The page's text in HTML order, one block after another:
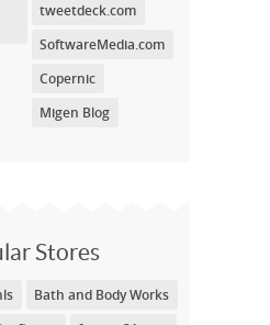
tweetdeck.com
SoftwareMedia.com
Copernic
Migen Blog
Stores
Bath and Body Works